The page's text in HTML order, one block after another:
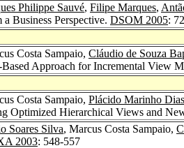
Philippe Sauvé, Filipe Marques,
a Business Perspective. DSOM 2005:
Costa Sampaio, Cláudio de Souza
Approach for Incremental View
Costa Sampaio, Plácido Marinho Dias
Optimized Hierarchical Views and
Soares Silva, Marcus Costa Sampaio,
2003: 548-557